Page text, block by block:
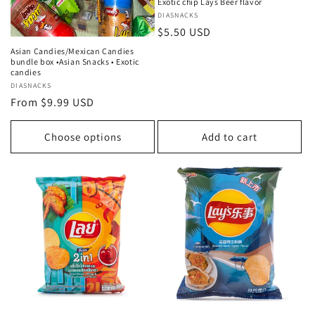
Asian Candies/Mexican Candies
bundle box •Asian Snacks • Exotic
candies
Vendor:
DIASNACKS
Regular
price
From $9.99 USD
Choose options
Vendor:
DIASNACKS
Regular
$5.50 USD
Add to cart